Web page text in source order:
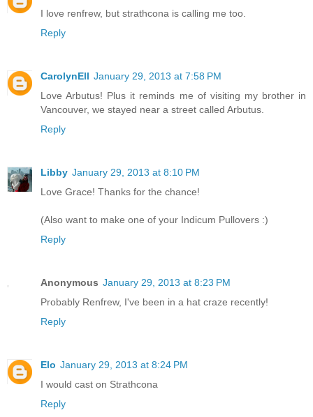
I love renfrew, but strathcona is calling me too.
Reply
CarolynEll January 29, 2013 at 7:58 PM
Love Arbutus! Plus it reminds me of visiting my brother in
Vancouver, we stayed near a street called Arbutus.
Reply
Libby January 29, 2013 at 8:10 PM
Love Grace! Thanks for the chance!
(Also want to make one of your Indicum Pullovers :)
Reply
Anonymous January 29, 2013 at 8:23 PM
Probably Renfrew, I've been in a hat craze recently!
Reply
Elo January 29, 2013 at 8:24 PM
I would cast on Strathcona
Reply